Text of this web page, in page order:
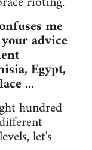
me
advice
Egypt,
...
hundred
let's